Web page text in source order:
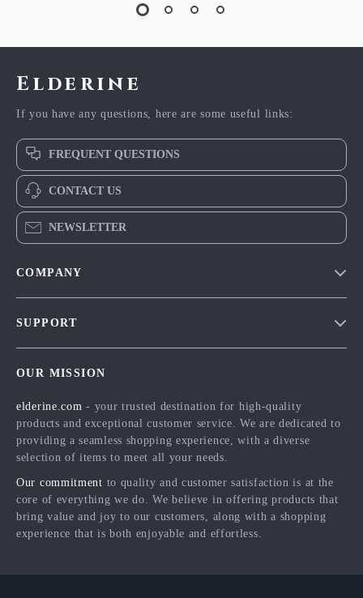
Elderine
If you have any questions, here are some useful links:
FREQUENT QUESTIONS
CONTACT US
NEWSLETTER
COMPANY
Influencers
Affiliates
Partners
Sustainability
SUPPORT
FAQ
Returns Center
Payment Methods
Order Status
OUR MISSION
elderine.com - your trusted destination for high-quality
products and exceptional customer service. We are dedicated to
providing a seamless shopping experience, with a diverse
selection of items to meet all your needs.
Our commitment to quality and customer satisfaction is at the
core of everything we do. We believe in offering products that
bring value and joy to our customers, along with a shopping
experience that is both enjoyable and effortless.